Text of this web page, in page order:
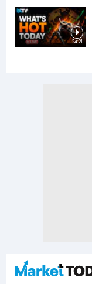
24:21